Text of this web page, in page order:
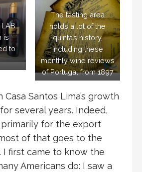
is
to
The tasting area
holds a lot of the
quinta’s history,
including these
monthly wine reviews
of Portugal from 1897
Santos Lima’s growth
several years. Indeed,
for the export
of that goes to the
I first came to know the
Americans do: I saw a